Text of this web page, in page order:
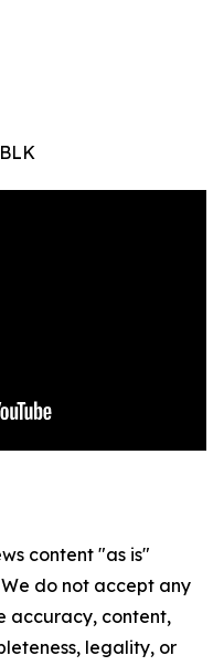
content "as is"
do not accept any
accuracy, content,
legality, or